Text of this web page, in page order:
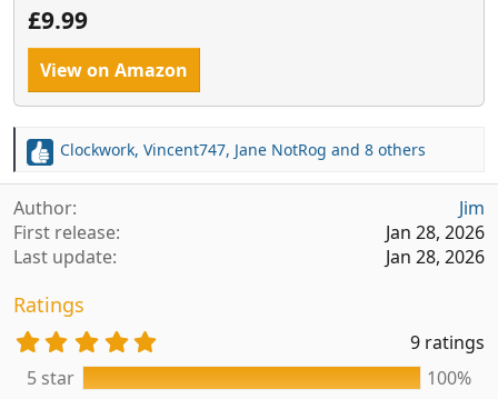
£9.99
View on Amazon
R
e
a
t
i
n
s
:
Clockwork, Vincent747, Jane NotRog and 8 others
Author
Jim
First release
Jan 28, 2026
Last update
Jan 28, 2026
Ratings
.
0
9 ratings
5 star
100%